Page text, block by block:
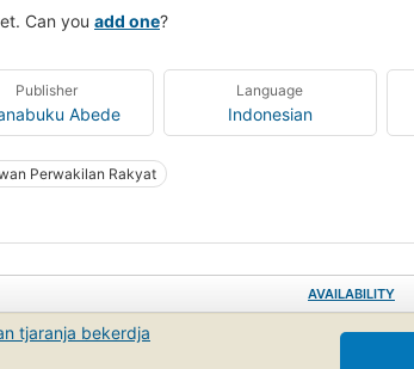
Can you add one?
Publisher
Abede
Language
Indonesian
Perwakilan Rakyat
AVAILABILITY
tjaranja bekerdja